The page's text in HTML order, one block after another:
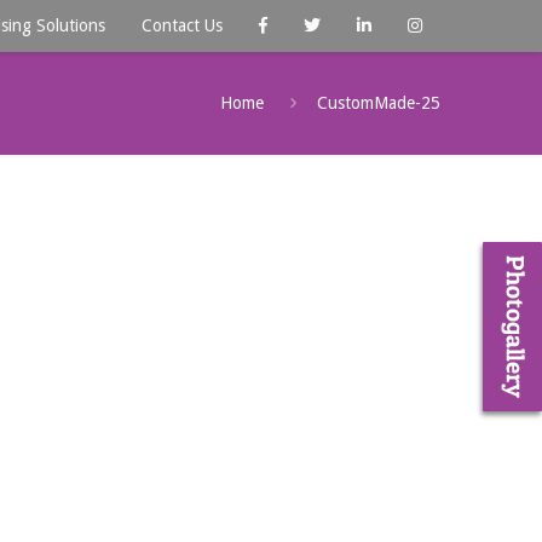
Solutions Contact Us
Home CustomMade-25